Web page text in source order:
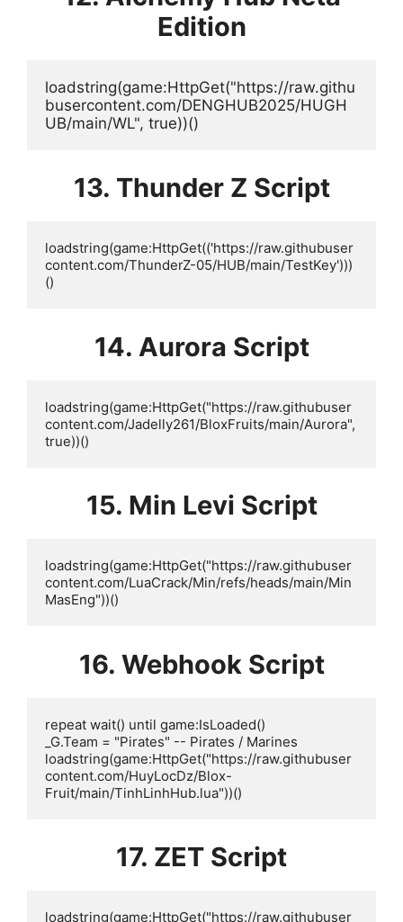
Edition
loadstring(game:HttpGet("https://raw.githu
busercontent.com/DENGHUB2025/HUGH
UB/main/WL", true))()
13. Thunder Z Script
loadstring(game:HttpGet(('https://raw.githubuser
content.com/ThunderZ-05/HUB/main/TestKey')))
()
14. Aurora Script
loadstring(game:HttpGet("https://raw.githubuser
content.com/Jadelly261/BloxFruits/main/Aurora",
true))()
15. Min Levi Script
loadstring(game:HttpGet("https://raw.githubuser
content.com/LuaCrack/Min/refs/heads/main/Min
MasEng"))()
16. Webhook Script
repeat wait() until game:IsLoaded()
_G.Team = "Pirates" -- Pirates / Marines
loadstring(game:HttpGet("https://raw.githubuser
content.com/HuyLocDz/Blox-
Fruit/main/TinhLinhHub.lua"))()
17. ZET Script
loadstring(game:HttpGet("https://raw.githubuser